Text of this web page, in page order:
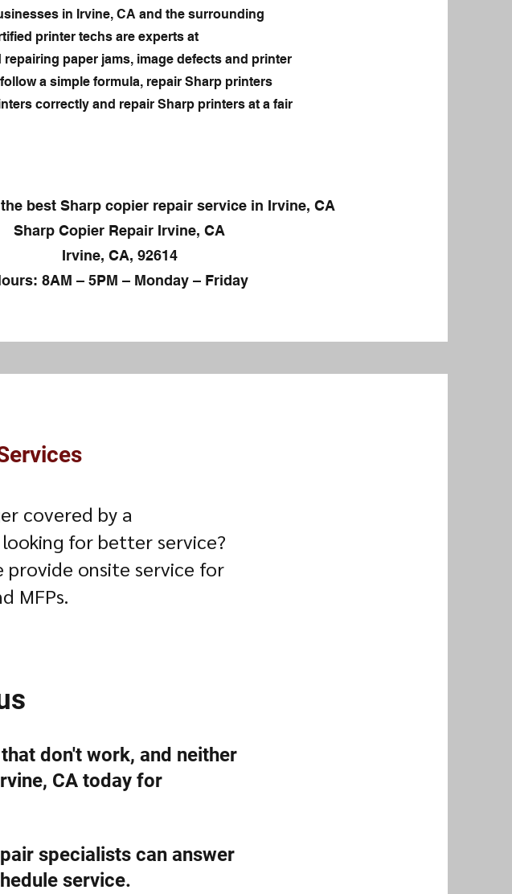
in Irvine, CA and the surrounding
printer techs are experts at
paper jams, image defects and printer
a simple formula, repair Sharp printers
correctly and repair Sharp printers at a fair
best Sharp copier repair service in Irvine, CA
Sharp Copier Repair Irvine, CA
Irvine, CA, 92614
8AM – 5PM – Monday – Friday
covered by a
for better service?
provide onsite service for
MFPs.
don't work, and neither
CA today for
specialists can answer
service.